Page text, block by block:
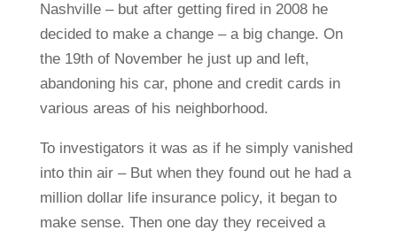
Nashville – but after getting fired in 2008 he
decided to make a change – a big change. On
the 19th of November he just up and left,
abandoning his car, phone and credit cards in
various areas of his neighborhood.
To investigators it was as if he simply vanished
into thin air – But when they found out he had a
million dollar life insurance policy, it began to
make sense. Then one day they received a